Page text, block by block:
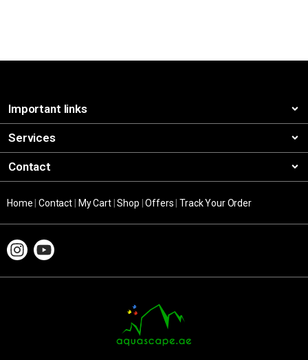
Important links
Services
Contact
Home |Contact My Cart|Shop |Offers |Track Your Order